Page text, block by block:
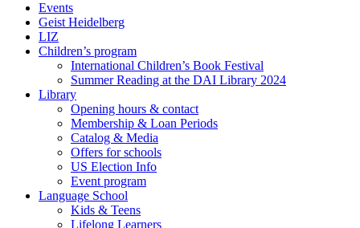
Events
Geist Heidelberg
LIZ
Children’s program
International Children’s Book Festival
Summer Reading at the DAI Library 2024
Library
Opening hours & contact
Membership & Loan Periods
Catalog & Media
Offers for schools
US Election Info
Event program
Language School
Kids & Teens
Lifelong Learners